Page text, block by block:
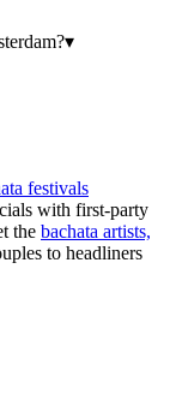
▾
festivals
with first-party
the bachata artists,
to headliners